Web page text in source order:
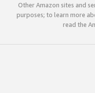
Other Amazon sites and
purposes; to learn more
read the